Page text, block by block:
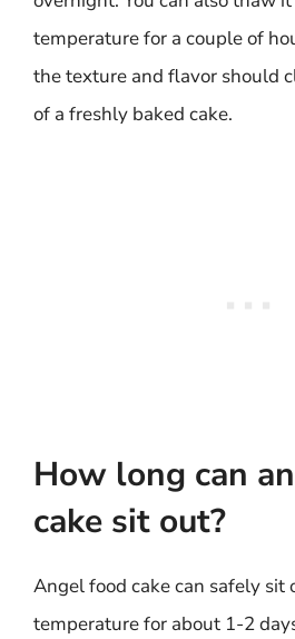
temperature for a couple of
the texture and flavor should
of a freshly baked cake.
How long can
cake sit out?
Angel food cake can safely sit
temperature for about 1-2